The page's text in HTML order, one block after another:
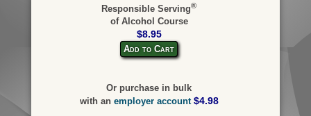
Responsible Serving®
of Alcohol Course
$8.95
Add to Cart
Or purchase in bulk
with an employer account $4.98